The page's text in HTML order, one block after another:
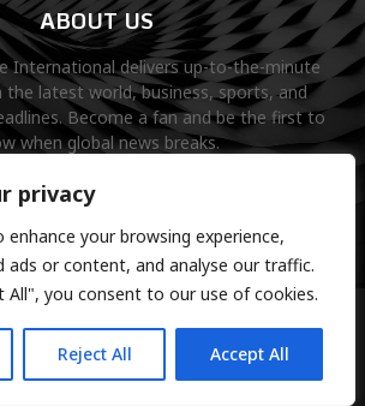
privacy
enhance your browsing experience,
ads or content, and analyse our traffic.
All", you consent to our use of cookies.
Reject All Accept All
ABOUT US
International delivers up-to-the-minute
latest world, business, sports, and
Become a fan and be the first to
when global news breaks.
contact@binarynewsnetwork.com
Managed by Binary News
Network.
About us Editorial Policy Contact us